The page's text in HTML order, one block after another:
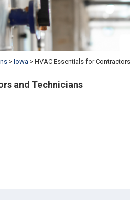
> Iowa >HVAC Essentials for
and Technicians